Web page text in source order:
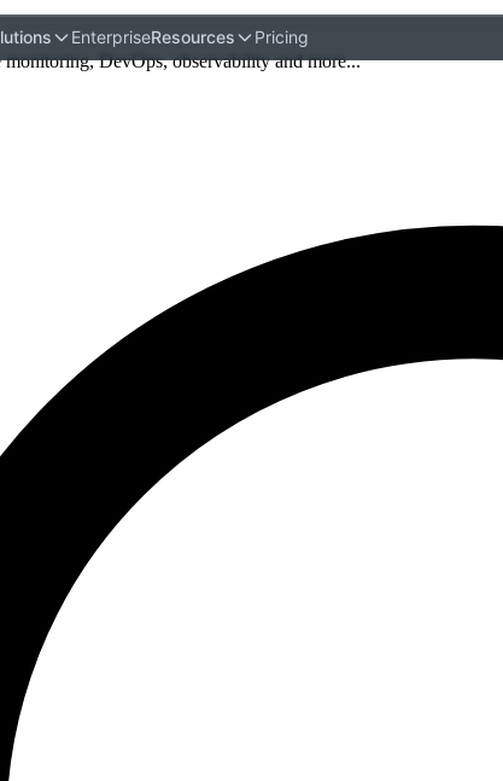
EnterpriseResources Pricing
DevOps, observability and more...